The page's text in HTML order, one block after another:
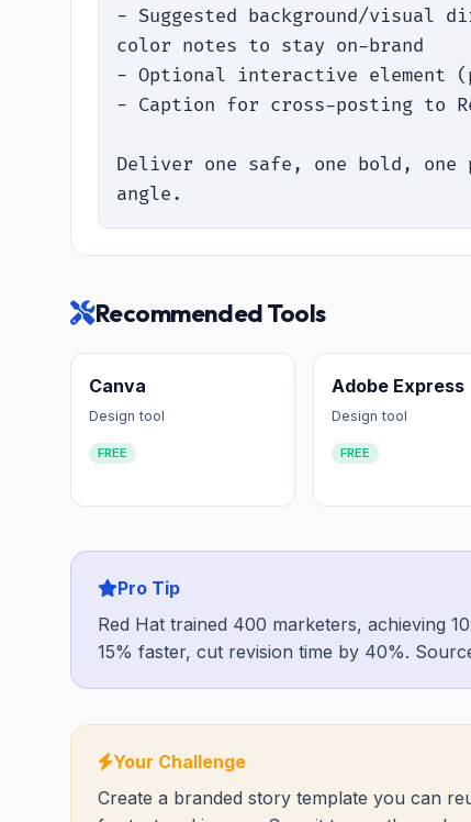
- Suggested background/visual
color notes to stay on-brand
- Optional interactive element
- Caption for cross-posting to
Deliver one safe, one bold,
angle.
Recommended Tools
Canva
Design tool
FREE
Adobe Express
Design tool
FREE
Pro Tip
Red Hat trained 400 marketers, achieving
15% faster, cut revision time by 40%.
Your Challenge
Create a branded story template you can